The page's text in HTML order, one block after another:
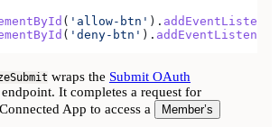
( 'allow-btn' ). addEventListener
( 'deny-btn' ). addEventListener
wraps the Submit OAuth
It completes a request for
App to access a
Member’s